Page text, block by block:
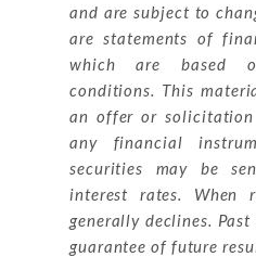
and are subject to
are statements of
which are based
conditions. This
an offer or
any financial
securities may be
interest rates. When
generally declines.
guarantee of future